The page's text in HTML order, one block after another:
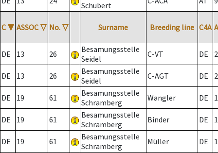
Schubert
C ▼ ASSOC ▽ No. ▽ Surname Breeding line C4A
DE 13 26
Besamungsstelle
Seidel
C-VT DE 2
DE 13 26
Besamungsstelle
Seidel
C-AGT DE 2
DE 19 61
Besamungsstelle
Schramberg
Wangler DE
DE 19 61
Besamungsstelle
Schramberg
Binder DE 1
DE 19 61
Besamungsstelle
Schramberg
Müller DE